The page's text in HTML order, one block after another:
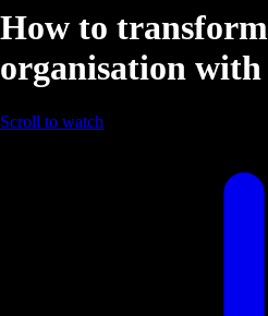
How to
organisation
Scroll to watch